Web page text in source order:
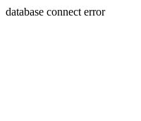
database connect error